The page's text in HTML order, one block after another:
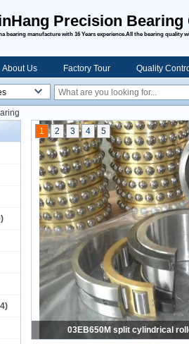
Precision Bearing
bearing manufacture with 16 Years experience.All the bearing quality
About Us Factory Tour Quality
02B650M large size split roller
1 2 3 4 5